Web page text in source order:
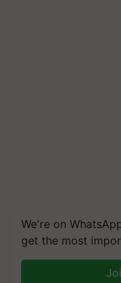
We're on
get the most